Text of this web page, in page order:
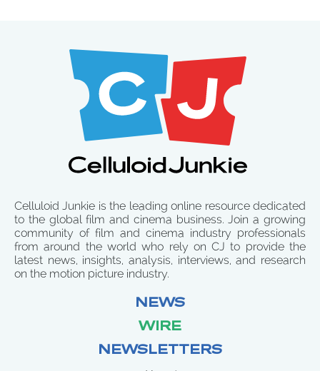
Celluloid Junkie is the leading online resource dedicated
to the global film and cinema business. Join a growing
community of film and cinema industry professionals
from around the world who rely on CJ to provide the
latest news, insights, analysis, interviews, and research
on the motion picture industry.
NEWS
WIRE
NEWSLETTERS